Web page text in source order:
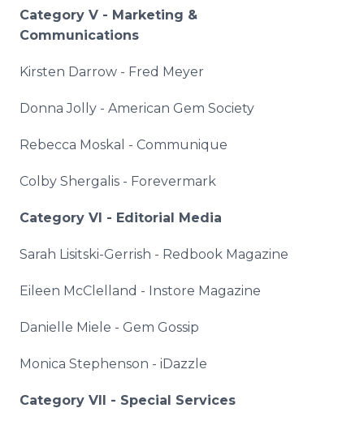
Category V - Marketing &
Communications
Kirsten Darrow - Fred Meyer
Donna Jolly - American Gem Society
Rebecca Moskal - Communique
Colby Shergalis - Forevermark
Category VI - Editorial Media
Sarah Lisitski-Gerrish - Redbook Magazine
Eileen McClelland - Instore Magazine
Danielle Miele - Gem Gossip
Monica Stephenson - iDazzle
Category VII - Special Services